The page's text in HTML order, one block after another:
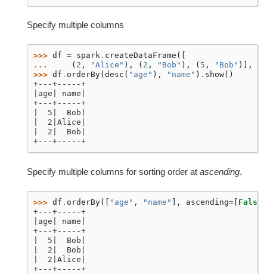
Specify multiple columns
>>> df = spark . createDataFrame ([
...
( 2 , "Alice" ), ( 2 , "Bob" ), ( 5 , "Bob" )],
>>> df . orderBy( desc ( "age" ), "name" ) . show()
+---+-----+
|age| name|
+---+-----+
|  5|  Bob|
|  2|Alice|
|  2|  Bob|
+---+-----+
Specify multiple columns for sorting order at ascending.
>>> df . orderBy([ "age" , "name" ], ascending= [ False
+---+-----+
|age| name|
+---+-----+
|  5|  Bob|
|  2|  Bob|
|  2|Alice|
+---+-----+